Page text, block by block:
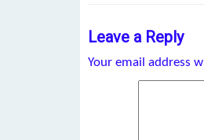
Leave a Reply
Your email address